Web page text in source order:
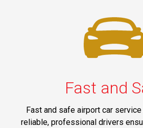
Fast and
Fast and safe airport car
reliable, professional drivers